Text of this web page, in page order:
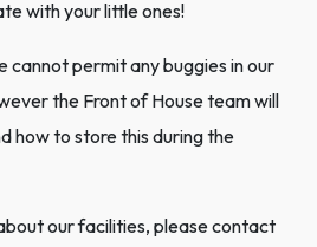
with your little ones!
cannot permit any buggies in our
the Front of House team will
how to store this during the
our facilities, please contact